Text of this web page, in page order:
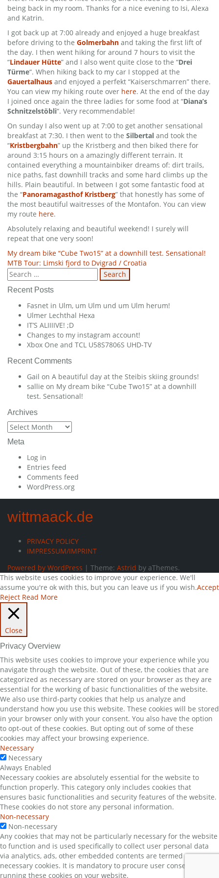
being back in my room. Thanks for a nice evening to Isi, Alexa
and Katrin.
I got back up at 7:00 already and enjoyed a huge breakfast
before driving to the Golmerbahn and taking the first lift of
the day. I then went hiking for around 7 hours to visit the
“Lindauer Hütte” and I also went quite close to the “Drei
Türme“. When hiking back to my car I stopped at the
Gauertalhaus and enjoyed a perfekt “Kaiserschmarren” there.
You can view my hiking route over here. At the end of the day
I joined once again the three ladies for some food at “Diana’s
Schnitzelstöbli“. Very recommendable!
On sunday I also went up at 7:00 to get another sensational
breakfast at 7:30. I then went to the Silbertal and took the
“Kristbergbahn” up the Kristberg and then biked there for
around 3:15 hours on a amazingly different terrain. It
contained everything a mountainbiker dreams of: dirt trails,
nice paths, fast downhill tracks and some hard climbs up the
hills. Plain beautiful. In between I got some fantastic food at
the “Panoramagasthof Kristberg” that honestly has some of
the most beautiful waitresses of the Montafon. You can view
my route here.
Absolutely relaxing and beautiful weekend! I surely will
repeat that one very soon!
Post
navigation
My dream bike “Cube Two15” at a downhill test. Sensational!
MTB Tour: Limski fjord to Dvigrad / Croatia
Search
for:
Recent Posts
Fasnet in Ulm, um Ulm und um Ulm herum!
Ulmer Lechthal Hexa
IT’S ALIIIIVE! ;D
Changes to my instagram account!
Xbox One and TCL U58S7806S UHD-TV
Recent Comments
Gail on A beautiful day at the Steibis skiing grounds!
sallie on My dream bike “Cube Two15” at a downhill
test. Sensational!
Archives
Archives
Meta
Log in
Entries feed
Comments feed
WordPress.org
wittmaack.de
PRIVACY POLICY
IMPRESSUM/IMPRINT
Powered by WordPress | Theme: Astrid by aThemes.
This website uses cookies to improve your experience. We'll
assume you're ok with this, but you can leave us if you wish.Accept
Reject Read More
Close
Privacy Overview
This website uses cookies to improve your experience while you
navigate through the website. Out of these, the cookies that are
categorized as necessary are stored on your browser as they are
essential for the working of basic functionalities of the website.
We also use third-party cookies that help us analyze and
understand how you use this website. These cookies will be stored
in your browser only with your consent. You also have the option
to opt-out of these cookies. But opting out of some of these
cookies may affect your browsing experience.
Necessary
Necessary
Always Enabled
Necessary cookies are absolutely essential for the website to
function properly. This category only includes cookies that
ensures basic functionalities and security features of the website.
These cookies do not store any personal information.
Non-necessary
Non-necessary
Any cookies that may not be particularly necessary for the website
to function and is used specifically to collect user personal data
via analytics, ads, other embedded contents are termed as non-
necessary cookies. It is mandatory to procure user consent prior to
running these cookies on your website.